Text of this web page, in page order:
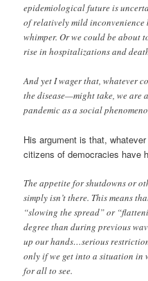
epidemiological future is
of relatively mild inconvenience
whimper. Or we could be about
rise in hospitalizations and
And yet I wager that, whatever
the disease—might take, we are
pandemic as a social
His argument is that,
citizens of democracies have
The appetite for shutdowns or
simply isn’t there. This means
“slowing the spread” or
degree than during previous
up our hands…serious
only if we get into a situation in
for all to see.